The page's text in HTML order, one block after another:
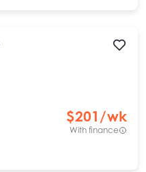
$201 /wk
With finance